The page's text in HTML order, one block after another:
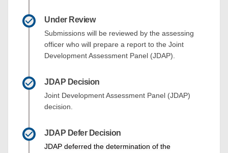
Under Review
Submissions will be reviewed by the assessing
officer who will prepare a report to the Joint
Development Assessment Panel (JDAP).
JDAP Decision
Joint Development Assessment Panel (JDAP)
decision.
JDAP Defer Decision
JDAP deferred the determination of the